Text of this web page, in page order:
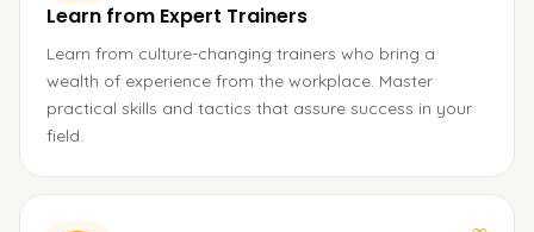
Learn from Expert Trainers
Learn from culture-changing trainers who bring a
wealth of experience from the workplace. Master
practical skills and tactics that assure success in your
field.